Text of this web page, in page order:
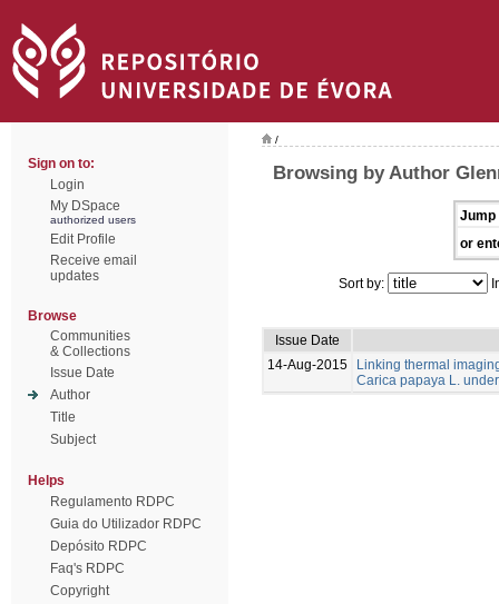
Sign on to:
Login
My DSpace
authorized users
Edit Profile
Receive email
updates
Browse
Communities
& Collections
Issue Date
Author
Title
Subject
Helps
Regulamento RDPC
Guia do Utilizador RDPC
Depósito RDPC
Faq's RDPC
Copyright
/
Browsing by Author
Jump
or
Sort by:
Issue Date
14-Aug-2015
Linking thermal
Carica papaya L.